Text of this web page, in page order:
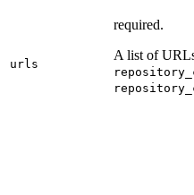
urls
required.
A list of